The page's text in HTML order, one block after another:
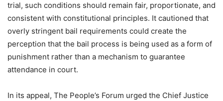
trial, such conditions should remain fair, proportionate, and
consistent with constitutional principles. It cautioned that
overly stringent bail requirements could create the
perception that the bail process is being used as a form of
punishment rather than a mechanism to guarantee
attendance in court.
In its appeal, The People’s Forum urged the Chief Justice